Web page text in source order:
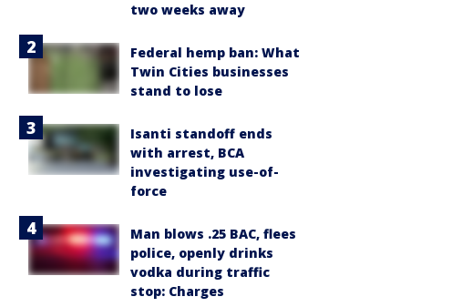
two weeks away
Federal hemp ban: What
Twin Cities businesses
stand to lose
Isanti standoff ends
with arrest, BCA
investigating use-of-
force
Man blows .25 BAC, flees
police, openly drinks
vodka during traffic
stop: Charges